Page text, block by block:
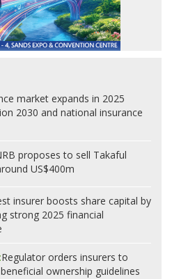
market expands in 2025
2030 and national insurance
proposes to sell Takaful
US$400m
insurer boosts share capital by
strong 2025 financial
Regulator orders insurers to
ownership guidelines